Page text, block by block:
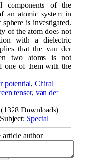
components of the
an atomic system in
is investigated.
of the atom does not
with a dielectric
that the van der
two atoms is not
one of them with the
potential,Chiral
tensor,van der
(1328 Downloads)
Special
article author